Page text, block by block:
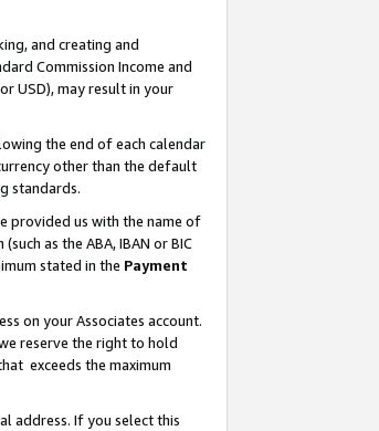
and creating and
Commission Income and
USD), may result in your
the end of each calendar
other than the default
standards.
provided us with the name of
as the ABA, IBAN or BIC
stated in the Payment
on your Associates account.
reserve the right to hold
exceeds the maximum
address. If you select this